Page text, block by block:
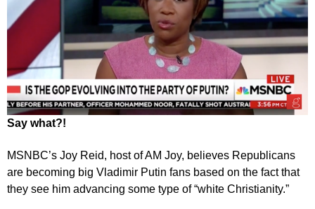
Say what?!
MSNBC’s Joy Reid, host of AM Joy, believes Republicans
are becoming big Vladimir Putin fans based on the fact that
they see him advancing some type of “white Christianity.”